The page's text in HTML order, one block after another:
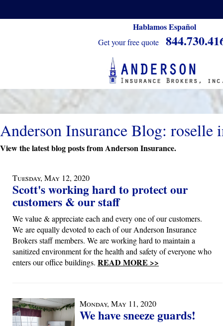
Hablamos Español
Get your free quote
Anderson Insurance Blog: roselle
View the latest blog posts from Anderson Insurance.
Tuesday, May 12, 2020
Scott's working hard to protect our
customers & our staff
We value & appreciate each and every one of our customers.
We are equally devoted to each of our Anderson Insurance
Brokers staff members. We are working hard to maintain a
sanitized environment for the health and safety of everyone who
enters our office buildings. READ MORE >>
Monday, May 11, 2020
We have sneeze guards!